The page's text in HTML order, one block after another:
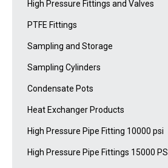
High Pressure Fittings and Valves
PTFE Fittings
Sampling and Storage
Sampling Cylinders
Condensate Pots
Heat Exchanger Products
High Pressure Pipe Fitting 10000 psi
High Pressure Pipe Fittings 15000 PSI